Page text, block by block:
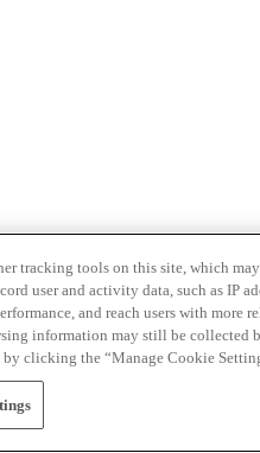
tracking tools on this site, which
user and activity data, such as IP
and reach users with
information may still be collected
by clicking the “Manage Cookie